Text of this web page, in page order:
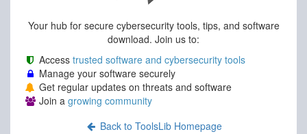
Your hub for secure cybersecurity tools, tips, and software
download. Join us to:
Access trusted software and cybersecurity tools
Manage your software securely
Get regular updates on threats and software
Join a growing community
Back to ToolsLib Homepage